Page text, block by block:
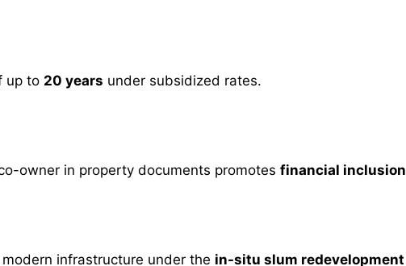
up to 20 years under subsidized rates.
owner in property documents promotes financial inclusion
infrastructure under the in-situ slum redevelopment